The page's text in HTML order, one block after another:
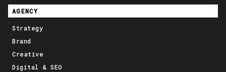
AGENCY
Strategy
Brand
Creative
Digital & SEO